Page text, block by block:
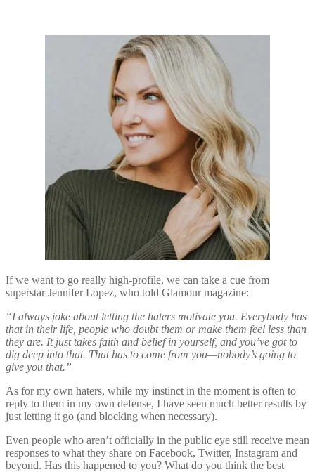
If we want to go really high-profile, we can take a cue from
superstar Jennifer Lopez, who told Glamour magazine:
“I always joke about letting the haters motivate you. Everybody has
that in their life, people who doubt them or make them feel less than
they are. It just takes faith and belief in yourself, and you’ve got to
dig deep into that. That has to come from you—nobody’s going to
give you that.”
As for my own haters, while my instinct in the moment is often to
reply to them in my own defense, I have seen much better results by
just letting it go (and blocking when necessary).
Even people who aren’t officially in the public eye still receive mean
responses to what they share on Facebook, Twitter, Instagram and
beyond. Has this happened to you? What do you think the best